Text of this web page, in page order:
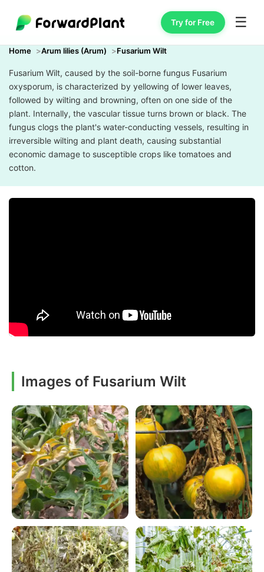
Try for Free ☰
Home Arum lilies (Arum) Fusarium Wilt
Fusarium Wilt, caused by the soil-borne fungus Fusarium
oxysporum, is characterized by yellowing of lower leaves,
followed by wilting and browning, often on one side of the
plant. Internally, the vascular tissue turns brown or black. The
fungus clogs the plant's water-conducting vessels, resulting in
irreversible wilting and plant death, causing substantial
economic damage to susceptible crops like tomatoes and
cotton.
Images of Fusarium Wilt